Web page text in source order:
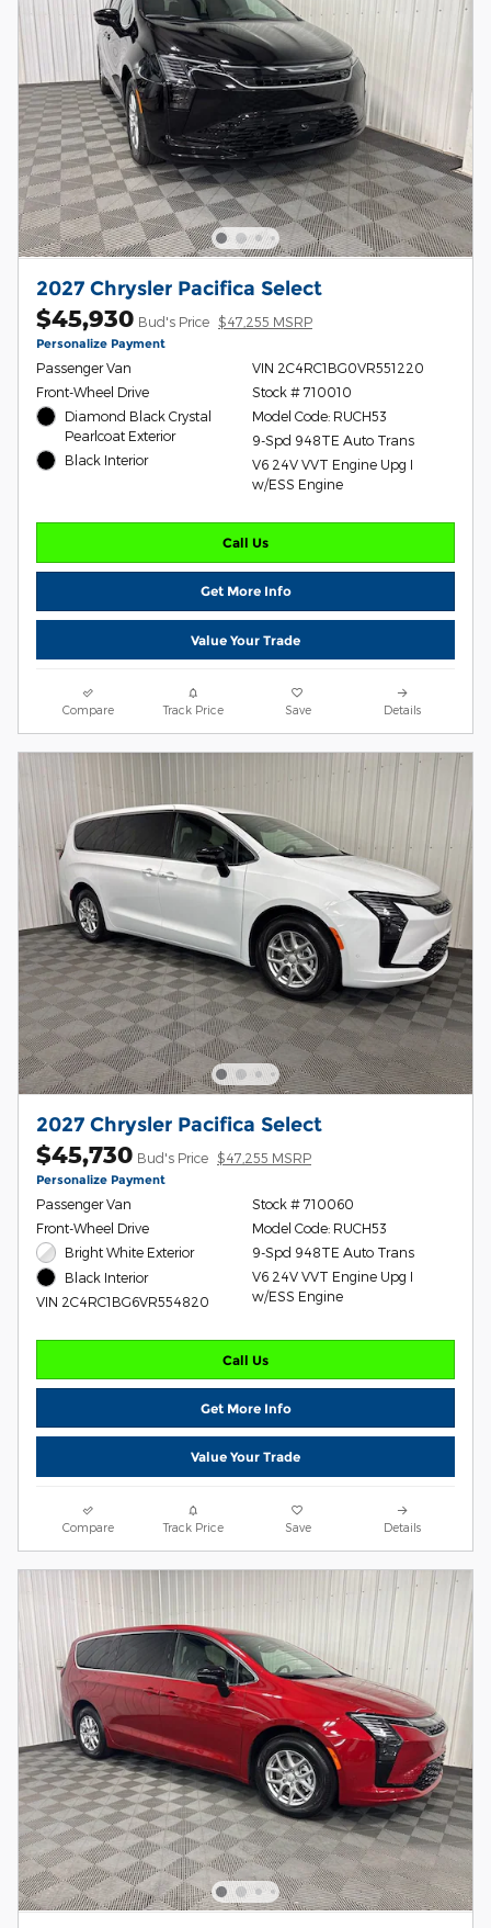
2027 Chrysler Pacifica Select
$45,930 Bud's Price $47,255 MSRP
Personalize Payment
Passenger Van
Front-Wheel Drive
Diamond Black Crystal
Pearlcoat Exterior
Black Interior
VIN 2C4RC1BG0VR551220
Stock # 710010
Model Code: RUCH53
9-Spd 948TE Auto Trans
V6 24V VVT Engine Upg I
w/ESS Engine
Call Us
Get More Info
Value Your Trade
Compare Track Price Save Details
2027 Chrysler Pacifica Select
$45,730 Bud's Price $47,255 MSRP
Personalize Payment
Passenger Van
Front-Wheel Drive
Bright White Exterior
Black Interior
VIN 2C4RC1BG6VR554820
Stock # 710060
Model Code: RUCH53
9-Spd 948TE Auto Trans
V6 24V VVT Engine Upg I
w/ESS Engine
Call Us
Get More Info
Value Your Trade
Compare Track Price Save Details